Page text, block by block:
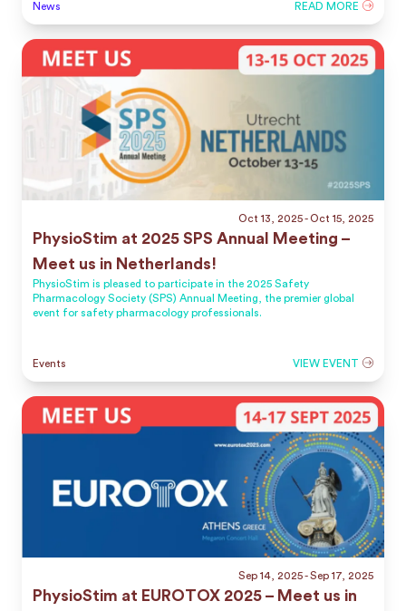
News READ MORE
Oct 13, 2025- Oct 15, 2025
PhysioStim at 2025 SPS Annual Meeting –
Meet us in Netherlands!
PhysioStim is pleased to participate in the 2025 Safety
Pharmacology Society (SPS) Annual Meeting, the premier global
event for safety pharmacology professionals.
Events VIEW EVENT
Sep 14, 2025- Sep 17, 2025
PhysioStim at EUROTOX 2025 – Meet us in